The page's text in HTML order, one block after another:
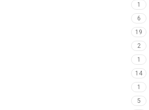
1
6
19
2
1
14
1
5